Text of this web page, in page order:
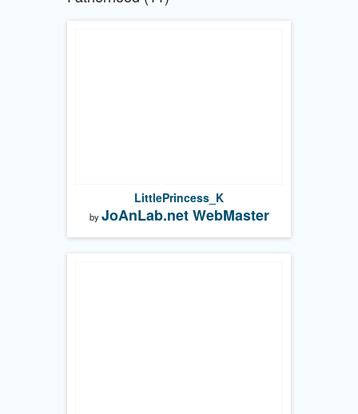
LittlePrincess_K
byJoAnLab.net WebMaster